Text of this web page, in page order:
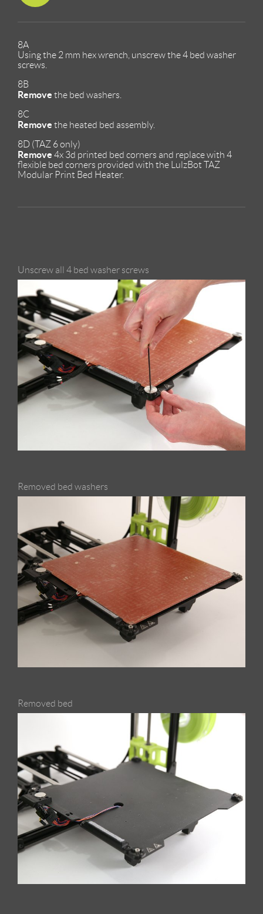
8A
Using the 2 mm hex wrench, unscrew the 4 bed washer
screws.
8B
Remove the bed washers.
8C
Remove the heated bed assembly.
8D (TAZ 6 only)
Remove 4x 3d printed bed corners and replace with 4
flexible bed corners provided with the LulzBot TAZ
Modular Print Bed Heater.
Unscrew all 4 bed washer screws
Removed bed washers
Removed bed